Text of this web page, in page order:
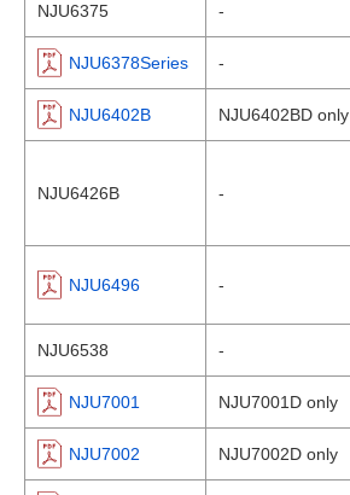
NJU6375 -
NJU6378Series -
NJU6402B NJU6402BD only
NJU6426B -
NJU6496 -
NJU6538 -
NJU7001 NJU7001D only
NJU7002 NJU7002D only